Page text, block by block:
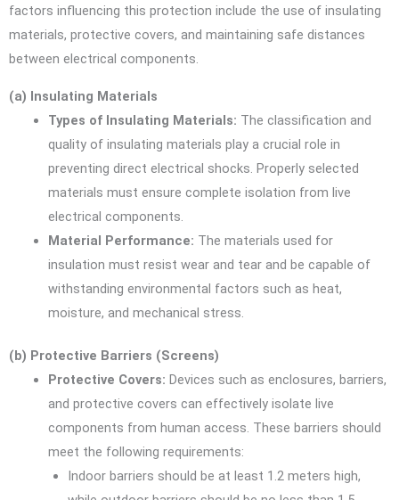
factors influencing this protection include the use of insulating
materials, protective covers, and maintaining safe distances
between electrical components.
(a) Insulating Materials
Types of Insulating Materials: The classification and
quality of insulating materials play a crucial role in
preventing direct electrical shocks. Properly selected
materials must ensure complete isolation from live
electrical components.
Material Performance: The materials used for
insulation must resist wear and tear and be capable of
withstanding environmental factors such as heat,
moisture, and mechanical stress.
(b) Protective Barriers (Screens)
Protective Covers: Devices such as enclosures, barriers,
and protective covers can effectively isolate live
components from human access. These barriers should
meet the following requirements:
Indoor barriers should be at least 1.2 meters high,